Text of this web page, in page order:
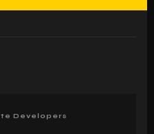
Developers